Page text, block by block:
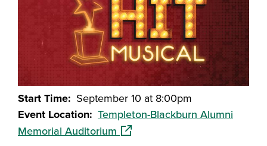
Start Time September 10 at 8:00pm
Event Location Templeton-Blackburn Alumni
Memorial Auditorium (opens in a new window)